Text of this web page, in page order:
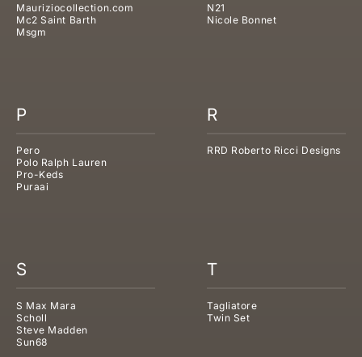
Mauriziocollection.com
Mc2 Saint Barth
Msgm
N21
Nicole Bonnet
P
Pero
Polo Ralph Lauren
Pro-Keds
Puraai
R
RRD Roberto Ricci Designs
S
S Max Mara
Scholl
Steve Madden
Sun68
T
Tagliatore
Twin Set